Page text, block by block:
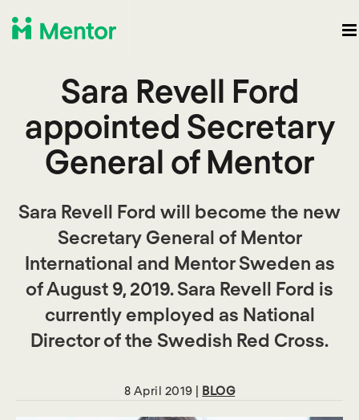
Sara Revell Ford
appointed Secretary
General of Mentor
Sara Revell Ford will become the new
Secretary General of Mentor
International and Mentor Sweden as
of August 9, 2019. Sara Revell Ford is
currently employed as National
Director of the Swedish Red Cross.
8 April 2019 | BLOG